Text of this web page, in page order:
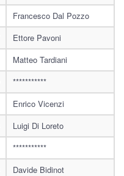
Francesco Dal Pozzo
Ettore Pavoni
Matteo Tardiani
***********
Enrico Vicenzi
Luigi Di Loreto
***********
Davide Bidinot